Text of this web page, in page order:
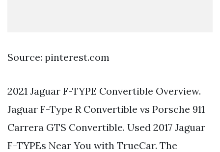
Source: pinterest.com
2021 Jaguar F-TYPE Convertible Overview.
Jaguar F-Type R Convertible vs Porsche 911
Carrera GTS Convertible. Used 2017 Jaguar
F-TYPEs Near You with TrueCar. The